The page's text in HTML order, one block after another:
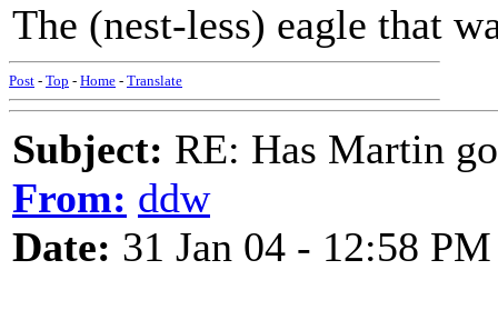
The (nest-less) eagle that
Post - Top - Home - Translate
Subject: RE: Has Martin
From: ddw
Date: 31 Jan 04 - 12:58 PM